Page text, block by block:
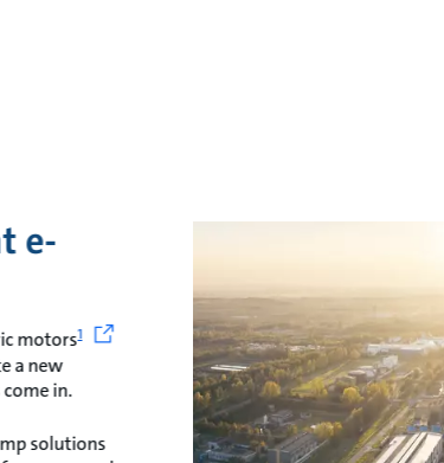
e-
motors1
a new
in.
solutions